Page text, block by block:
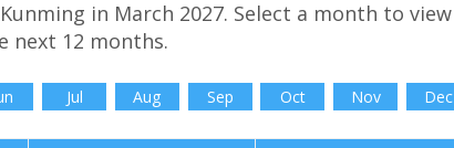
in March 2027. Select a month to view
next 12 months.
Jul Aug Sep Oct Nov Dec